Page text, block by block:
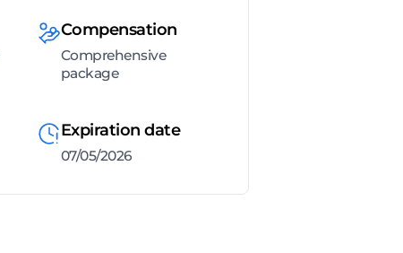
Compensation
Comprehensive
package
Expiration date
07/05/2026